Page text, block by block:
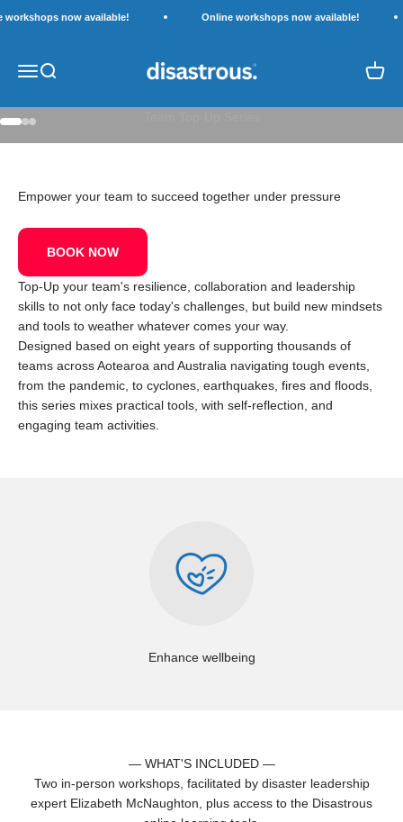
workshops now available! Online workshops now available!
Open navigation menu
Open search
Disastrous.
Open
Empower your team to succeed together under pressure
BOOK NOW
Top-Up your team's resilience, collaboration and leadership
skills to not only face today's challenges, but build new mindsets
and tools to weather whatever comes your way.
Designed based on eight years of supporting thousands of
teams across Aotearoa and Australia navigating tough events,
from the pandemic, to cyclones, earthquakes, fires and floods,
this series mixes practical tools, with self-reflection, and
engaging team activities.
Enhance wellbeing
— WHAT'S INCLUDED —
Two in-person workshops, facilitated by disaster leadership
expert Elizabeth McNaughton, plus access to the Disastrous